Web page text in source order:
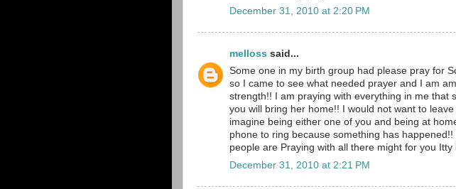
December 31, 2010 at 2:20 PM
melloss said...
Some one in my birth group had please pray for
so I came to see what needed prayer and I am
strength!! I am praying with everything in me that
you will bring her home!! I would not want to
imagine being either one of you and being at
phone to ring because something has
people are Praying with all there might for you Itty
December 31, 2010 at 2:21 PM